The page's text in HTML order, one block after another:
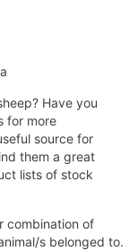
Have you
for more
source for
them a great
lists of stock
combination of
s belonged to.